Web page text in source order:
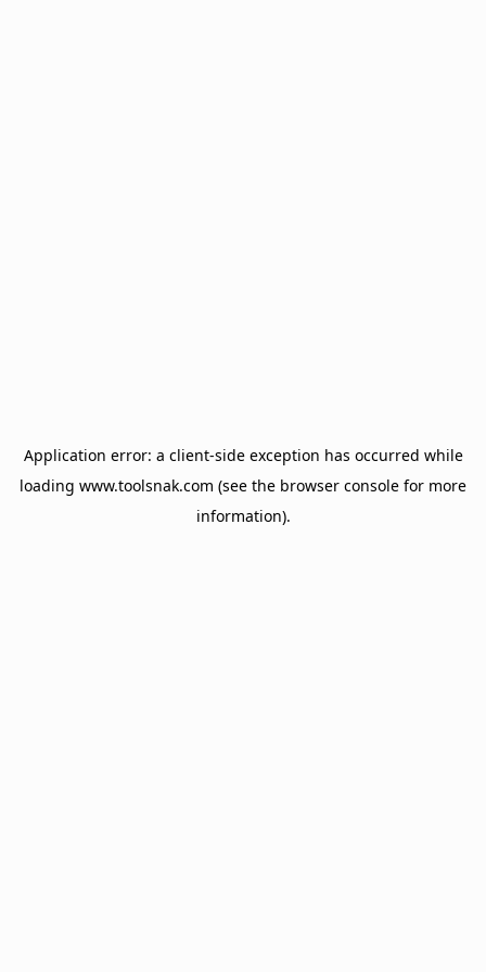
Application error: a client-side exception has occurred while
loading www.toolsnak.com (see the browser console for more
information).